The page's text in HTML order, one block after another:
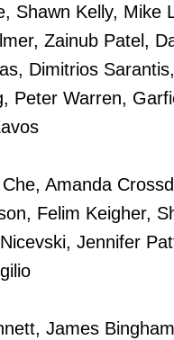
Shawn Kelly, Mike
Zainub Patel,
Dimitrios
Peter Warren,
Amanda
Felim Keigher,
Jennifer
James